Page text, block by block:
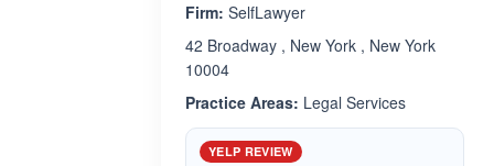
Firm: SelfLawyer
42 Broadway , New York , New York
10004
Practice Areas: Legal Services
YELP REVIEW